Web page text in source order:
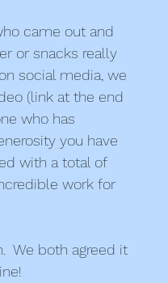
came out and
or snacks really
social media, we
(link at the end
who has
you have
with a total of
work for
We both agreed it